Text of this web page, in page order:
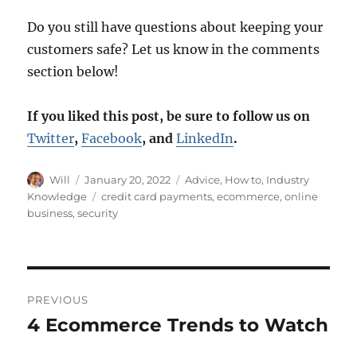
Do you still have questions about keeping your
customers safe? Let us know in the comments
section below!
If you liked this post, be sure to follow us on
Twitter,Facebook, andLinkedIn.
Author
Will
Posted
on
January 20, 2022 Categories
Advice, How to, Industry
Knowledge
Tags
credit card payments,ecommerce,online
business,security
navigation
PREVIOUS
Previous
4 Ecommerce Trends to Watch